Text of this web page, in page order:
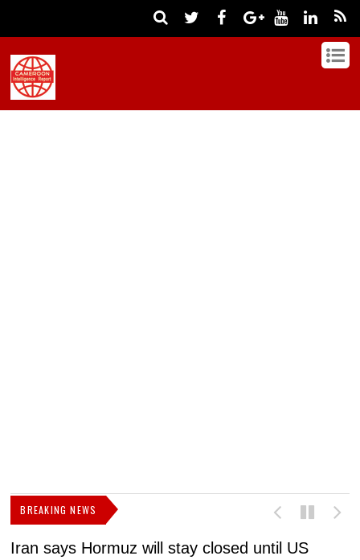
BREAKING NEWS
Iran says Hormuz will stay closed until US